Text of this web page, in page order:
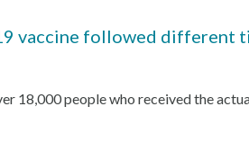
vaccine followed different
18,000 people who received the